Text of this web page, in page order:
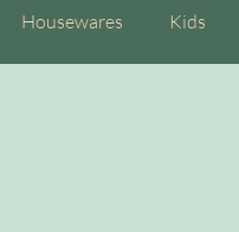
Housewares Kids